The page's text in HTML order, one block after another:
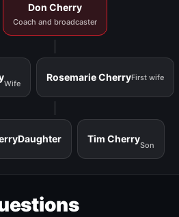
Don Cherry
Coach and broadcaster
Wife
Rosemarie CherryFirst wife
Daughter Tim Cherry
Son